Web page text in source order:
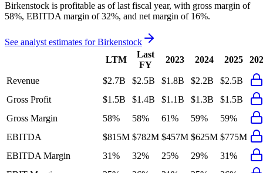
Birkenstock is profitable as of last fiscal year, with gross margin of
58%, EBITDA margin of 32%, and net margin of 16%.
See analyst estimates forBirkenstock
LTM
Last
FY
2023 2024 2025
Revenue $2.7B $2.5B $1.8B $2.2B
$2.5B
Gross Profit
$1.5B $1.4B $1.1B $1.3B
$1.5B
Gross Margin
58% 58% 61% 59%
59%
EBITDA
$815M $782M $457M $625M $775M
EBITDA Margin
31% 32% 25% 29%
31%